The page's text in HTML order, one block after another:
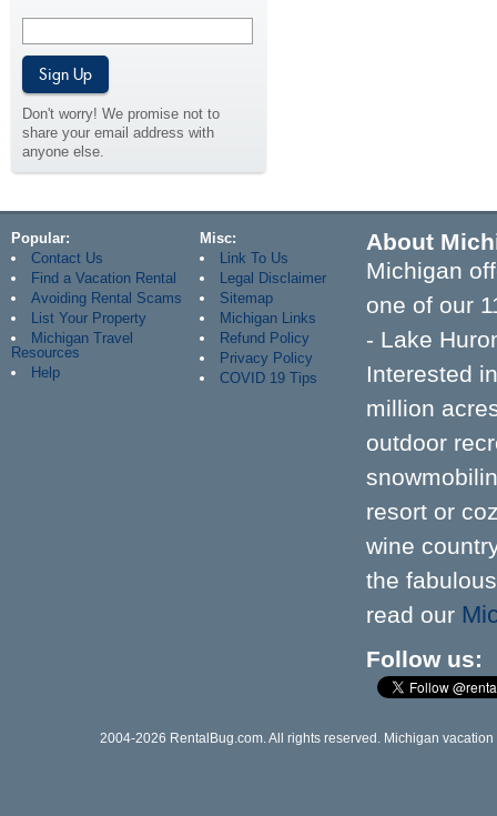
Don't worry! We promise not to
share your email address with
anyone else.
Popular
Contact Us
Find a Vacation Rental
Avoiding Rental Scams
List Your Property
Michigan Travel
Resources
Help
Misc
Link To Us
Legal Disclaimer
Sitemap
Michigan Links
Refund Policy
Privacy Policy
COVID 19 Tips
About
Michigan
one of our
- Lake
Interested
million
outdoor
resort or
wine
the
read our
Follow us
2004-2026 RentalBug.com. All rights reserved. Michigan